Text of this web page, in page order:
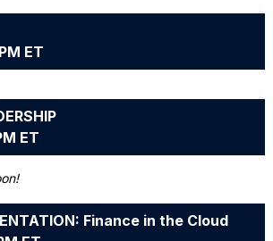
ET
ET
Finance in the Cloud